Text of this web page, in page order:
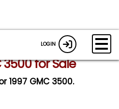
LOGIN
3500 for Sale
1997 GMC 3500.